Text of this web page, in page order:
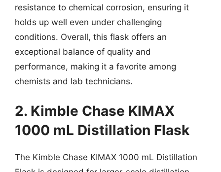
resistance to chemical corrosion, ensuring it
holds up well even under challenging
conditions. Overall, this flask offers an
exceptional balance of quality and
performance, making it a favorite among
chemists and lab technicians.
2. Kimble Chase KIMAX
1000 mL Distillation Flask
The Kimble Chase KIMAX 1000 mL Distillation